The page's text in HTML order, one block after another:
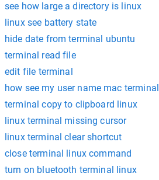
see how large a directory is linux
linux see battery state
hide date from terminal ubuntu
terminal read file
edit file terminal
how see my user name mac terminal
terminal copy to clipboard linux
linux terminal missing cursor
linux terminal clear shortcut
close terminal linux command
turn on bluetooth terminal linux